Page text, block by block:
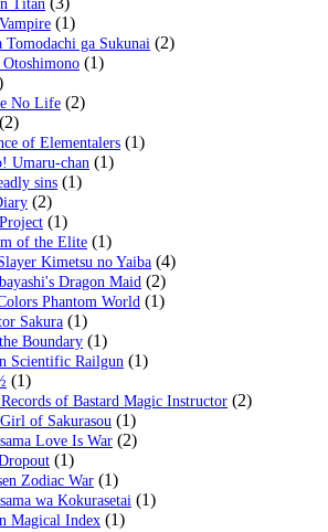
Titan
(1)
Tomodachi ga Sukunai (2)
Otoshimono (1)
No Life (2)
(2)
of Elementalers (1)
Umaru-chan (1)
sins (1)
(2)
(1)
of the Elite (1)
Kimetsu no Yaiba (4)
Dragon Maid (2)
Phantom World (1)
Sakura (1)
Boundary (1)
Scientific Railgun (1)
(1)
of Bastard Magic Instructor (2)
of Sakurasou (1)
Love Is War (2)
(1)
Zodiac War (1)
wa Kokurasetai (1)
Magical Index (1)